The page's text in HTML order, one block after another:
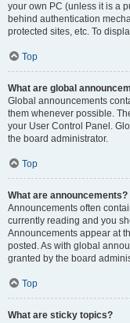
your own PC (unless it is a
behind authentication
protected sites, etc. To
Top
What are global
Global announcements
them whenever possible.
your User Control Panel.
the board administrator.
Top
What are announcements?
Announcements often
currently reading and you
Announcements appear at
posted. As with global
granted by the board
Top
What are sticky topics?